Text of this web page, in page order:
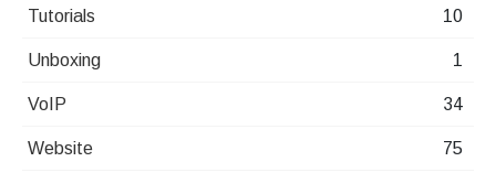
Tutorials 10
Unboxing 1
VoIP 34
Website 75